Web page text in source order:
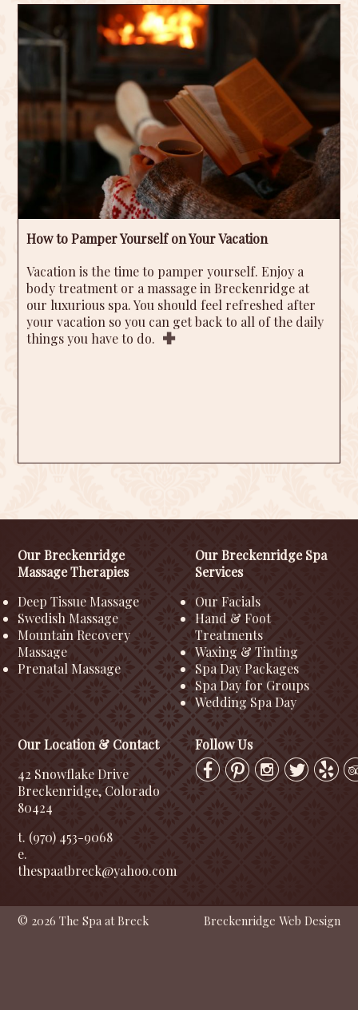
How to Pamper Yourself on Your Vacation
Vacation is the time to pamper yourself. Enjoy a
body treatment or a massage in Breckenridge at
our luxurious spa. You should feel refreshed after
your vacation so you can get back to all of the daily
things you have to do.
Our Breckenridge
Massage Therapies
Deep Tissue Massage
Swedish Massage
Mountain Recovery
Massage
Prenatal Massage
Our Breckenridge Spa
Services
Our Facials
Hand & Foot
Treatments
Waxing & Tinting
Spa Day Packages
Spa Day for Groups
Wedding Spa Day
Our Location & Contact
42 Snowflake Drive
Breckenridge, Colorado
80424
t. (970) 453-9068
e.
thespaatbreck@yahoo.com
Follow Us
© 2026 The Spa at Breck Breckenridge Web Design